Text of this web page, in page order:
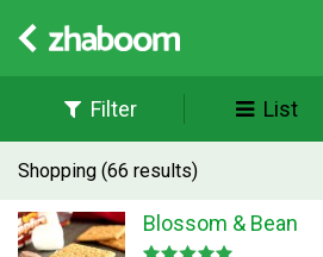
Filter List
Shopping (66 results)
Blossom & Bean